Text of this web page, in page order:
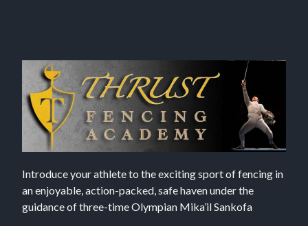
Introduce your athlete to the exciting sport of fencing in
an enjoyable, action-packed, safe haven under the
guidance of three-time Olympian Mika’il Sankofa